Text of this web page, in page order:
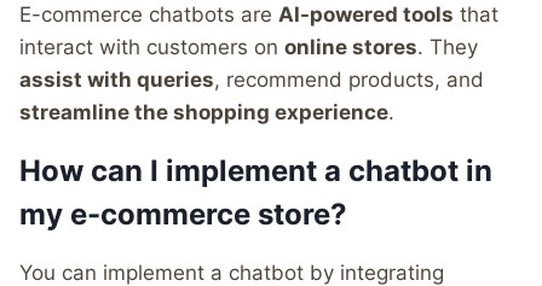
E-commerce chatbots are AI-powered tools that
interact with customers on online stores. They
assist with queries, recommend products, and
streamline the shopping experience.
How can I implement a chatbot in
my e-commerce store?
You can implement a chatbot by integrating